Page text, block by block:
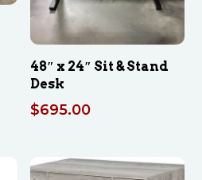
48″ x 24″ Sit & Stand
Desk
$695.00